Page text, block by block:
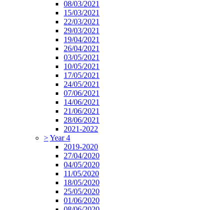
08/03/2021
15/03/2021
22/03/2021
29/03/2021
19/04/2021
26/04/2021
03/05/2021
10/05/2021
17/05/2021
24/05/2021
07/06/2021
14/06/2021
21/06/2021
28/06/2021
2021-2022
>Year 4
2019-2020
27/04/2020
04/05/2020
11/05/2020
18/05/2020
25/05/2020
01/06/2020